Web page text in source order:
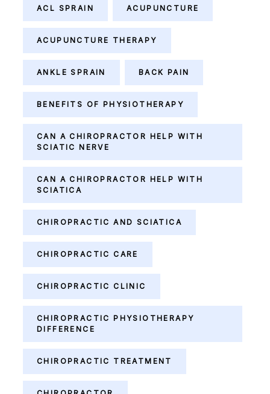
ACL SPRAIN ACUPUNCTURE
ACUPUNCTURE THERAPY
ANKLE SPRAIN BACK PAIN
BENEFITS OF PHYSIOTHERAPY
CAN A CHIROPRACTOR HELP WITH
SCIATIC NERVE
CAN A CHIROPRACTOR HELP WITH
SCIATICA
CHIROPRACTIC AND SCIATICA
CHIROPRACTIC CARE
CHIROPRACTIC CLINIC
CHIROPRACTIC PHYSIOTHERAPY
DIFFERENCE
CHIROPRACTIC TREATMENT